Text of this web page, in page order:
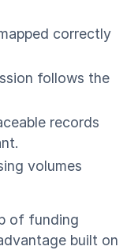
correctly
follows the
records
volumes
of funding
built on